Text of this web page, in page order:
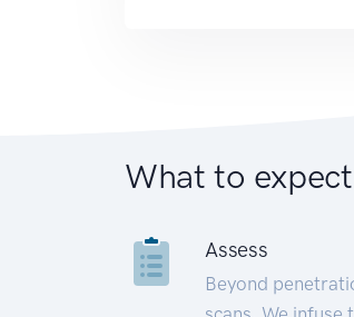
What to
Assess
Beyond